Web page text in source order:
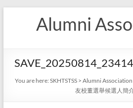
Alumni
You are here: SKHTSTSS> Alumni Association
友校董選舉候選人簡